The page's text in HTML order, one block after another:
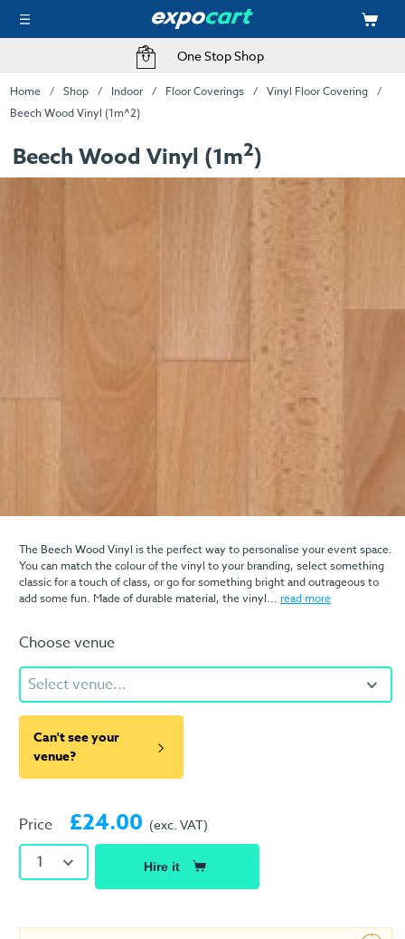
One Stop Shop
Home Shop Indoor Floor Coverings
Vinyl Floor Covering
Beech Wood Vinyl (1m^2)
Beech Wood Vinyl (1m2)
The Beech Wood Vinyl is the perfect way to personalise your event space.
You can match the colour of the vinyl to your branding, select something
classic for a touch of class, or go for something bright and outrageous to
add some fun. Made of durable material, the vinyl... read more
Choose venue
Select venue...
Can't see your
venue?
Price £24.00 (exc. VAT)
1 Hire it